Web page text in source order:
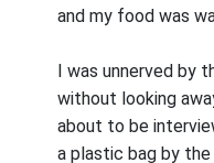
and my food was
I was unnerved by
without looking
about to be
a plastic bag by